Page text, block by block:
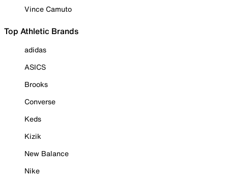
Vince Camuto
Top Athletic Brands
adidas
ASICS
Brooks
Converse
Keds
Kizik
New Balance
Nike